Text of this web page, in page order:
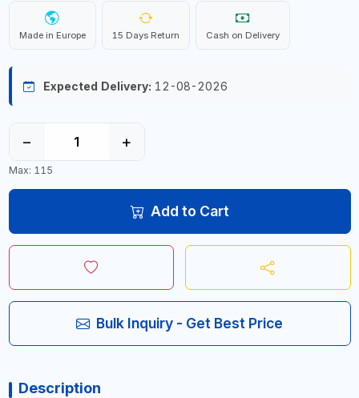
Made in Europe 15 Days Return Cash on Delivery
Expected Delivery: 12-08-2026
− +
Max: 115
Add to Cart
Bulk Inquiry - Get Best Price
Description